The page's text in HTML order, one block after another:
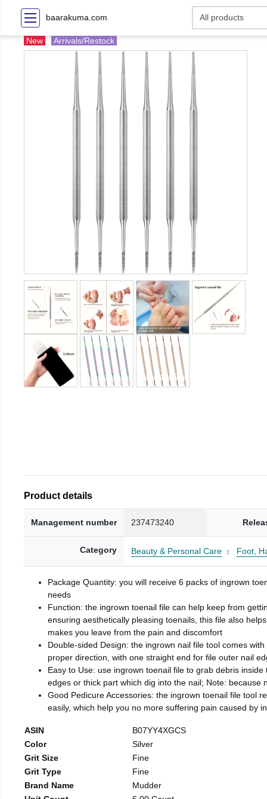
baarakuma.com
New Arrivals/Restock
Product details
Management number 237473240
Category Beauty & Personal Care Foot,
Package Quantity: you will receive 6 packs of ingrown
needs
Function: the ingrown toenail file can help keep from
ensuring aesthetically pleasing toenails, this file also
makes you leave from the pain and discomfort
Double-sided Design: the ingrown nail file tool comes
proper direction, with one straight end for file outer nail
Easy to Use: use ingrown toenail file to grab debris
edges or thick part which dig into the nail; Note:
Good Pedicure Accessories: the ingrown toenail file tool
easily, which help you no more suffering pain caused by
ASIN
B07YY4XGCS
Color
Silver
Grit Size
Fine
Grit Type
Fine
Brand Name
Mudder